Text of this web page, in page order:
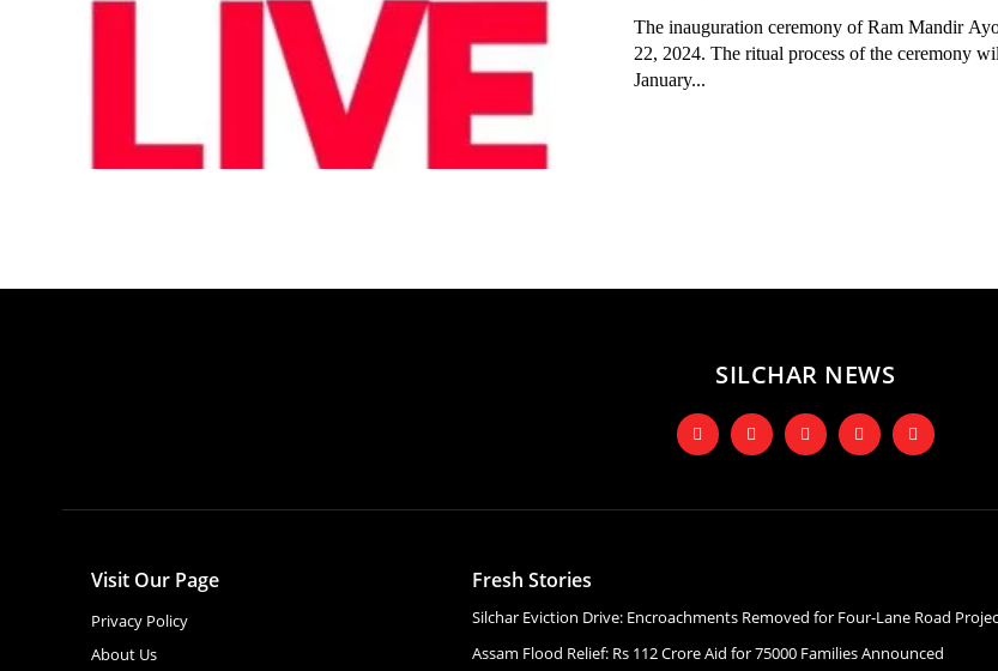
The inauguration ceremony of Ram Mandir
22, 2024. The ritual process of the ceremony
January...
SILCHAR NEWS
Visit Our Page
Privacy Policy
About Us
Fresh Stories
Silchar Eviction Drive: Encroachments Removed for Four-Lane Road
Assam Flood Relief: Rs 112 Crore Aid for 75000 Families Announced